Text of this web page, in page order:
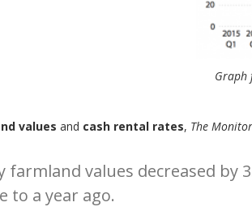
Graph
values and cash rental rates, The Monitor
farmland values decreased by
to a year ago.